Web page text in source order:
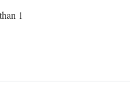
1